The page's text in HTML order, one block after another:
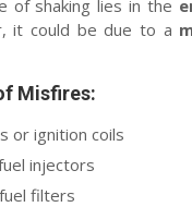
of shaking lies in the
it could be due to a
Misfires:
or ignition coils
injectors
filters